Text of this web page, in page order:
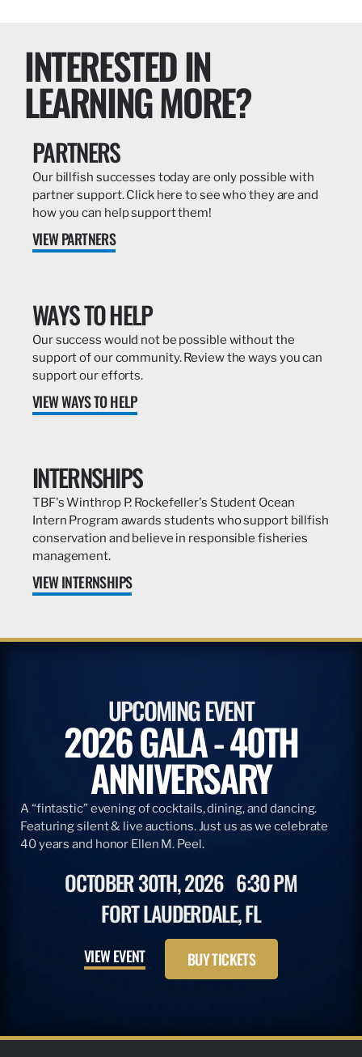
INTERESTED IN
LEARNING MORE?
PARTNERS
Our billfish successes today are only possible with
partner support. Click here to see who they are and
how you can help support them!
VIEW PARTNERS
WAYS TO HELP
Our success would not be possible without the
support of our community. Review the ways you can
support our efforts.
VIEW WAYS TO HELP
INTERNSHIPS
TBF's Winthrop P. Rockefeller's Student Ocean
Intern Program awards students who support billfish
conservation and believe in responsible fisheries
management.
VIEW INTERNSHIPS
UPCOMING EVENT
2026 GALA - 40TH
ANNIVERSARY
A “fintastic” evening of cocktails, dining, and dancing.
Featuring silent & live auctions. Just us as we celebrate
40 years and honor Ellen M. Peel.
OCTOBER 30TH, 2026 6:30 PM
FORT LAUDERDALE, FL
VIEW EVENT BUY TICKETS